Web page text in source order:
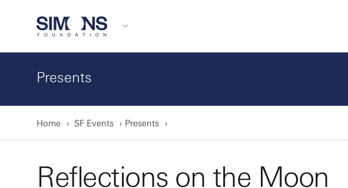
Presents
Home SF Events Presents
Reflections on the Moon